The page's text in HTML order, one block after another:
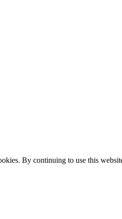
By continuing to use this